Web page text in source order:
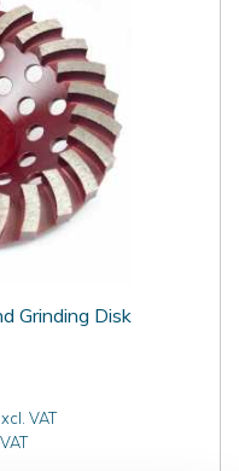
Grinding Disk
VAT